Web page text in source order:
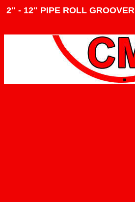
2" - 12" PIPE ROLL GROOVER